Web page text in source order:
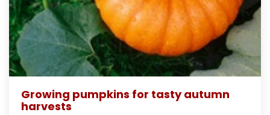
Growing pumpkins for tasty autumn
harvests